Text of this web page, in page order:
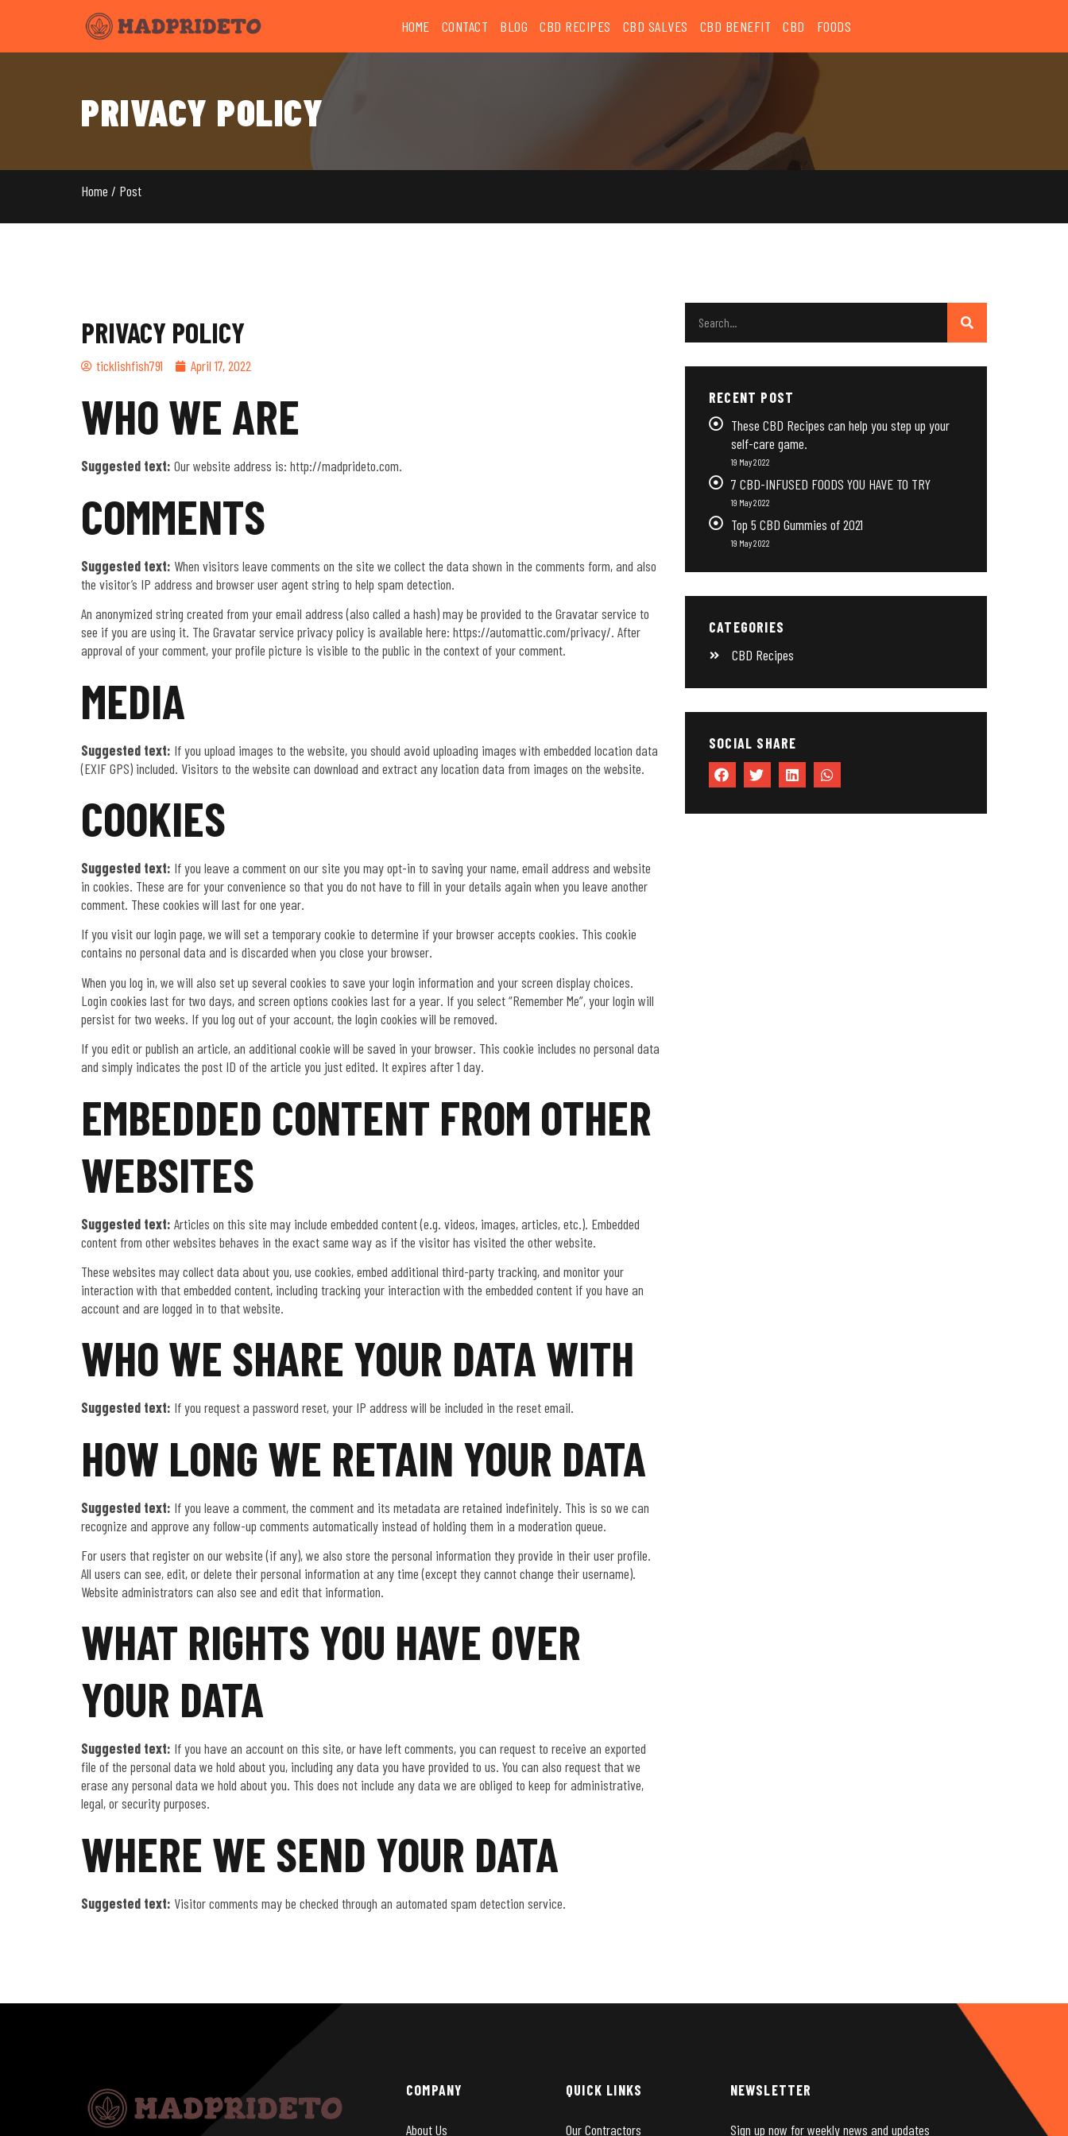
HOME CONTACT BLOG CBD RECIPES CBD SALVES CBD BENEFIT CBD FOODS
PRIVACY POLICY
Home / Post
PRIVACY POLICY
ticklishfish791 April 17, 2022
WHO WE ARE
Suggested text: Our website address is: http://madprideto.com.
COMMENTS
Suggested text: When visitors leave comments on the site we collect the data shown in the comments form, and also
the visitor’s IP address and browser user agent string to help spam detection.
An anonymized string created from your email address (also called a hash) may be provided to the Gravatar service to
see if you are using it. The Gravatar service privacy policy is available here: https://automattic.com/privacy/. After
approval of your comment, your profile picture is visible to the public in the context of your comment.
MEDIA
Suggested text: If you upload images to the website, you should avoid uploading images with embedded location data
(EXIF GPS) included. Visitors to the website can download and extract any location data from images on the website.
COOKIES
Suggested text: If you leave a comment on our site you may opt-in to saving your name, email address and website
in cookies. These are for your convenience so that you do not have to fill in your details again when you leave another
comment. These cookies will last for one year.
If you visit our login page, we will set a temporary cookie to determine if your browser accepts cookies. This cookie
contains no personal data and is discarded when you close your browser.
When you log in, we will also set up several cookies to save your login information and your screen display choices.
Login cookies last for two days, and screen options cookies last for a year. If you select “Remember Me”, your login will
persist for two weeks. If you log out of your account, the login cookies will be removed.
If you edit or publish an article, an additional cookie will be saved in your browser. This cookie includes no personal data
and simply indicates the post ID of the article you just edited. It expires after 1 day.
EMBEDDED CONTENT FROM OTHER
WEBSITES
Suggested text: Articles on this site may include embedded content (e.g. videos, images, articles, etc.). Embedded
content from other websites behaves in the exact same way as if the visitor has visited the other website.
These websites may collect data about you, use cookies, embed additional third-party tracking, and monitor your
interaction with that embedded content, including tracking your interaction with the embedded content if you have an
account and are logged in to that website.
WHO WE SHARE YOUR DATA WITH
Suggested text: If you request a password reset, your IP address will be included in the reset email.
HOW LONG WE RETAIN YOUR DATA
Suggested text: If you leave a comment, the comment and its metadata are retained indefinitely. This is so we can
recognize and approve any follow-up comments automatically instead of holding them in a moderation queue.
For users that register on our website (if any), we also store the personal information they provide in their user profile.
All users can see, edit, or delete their personal information at any time (except they cannot change their username).
Website administrators can also see and edit that information.
WHAT RIGHTS YOU HAVE OVER
YOUR DATA
Suggested text: If you have an account on this site, or have left comments, you can request to receive an exported
file of the personal data we hold about you, including any data you have provided to us. You can also request that we
erase any personal data we hold about you. This does not include any data we are obliged to keep for administrative,
legal, or security purposes.
WHERE WE SEND YOUR DATA
Suggested text: Visitor comments may be checked through an automated spam detection service.
RECENT POST
These CBD Recipes can help you step up your
self-care game.
19 May 2022
7 CBD-INFUSED FOODS YOU HAVE TO TRY
19 May 2022
Top 5 CBD Gummies of 2021
19 May 2022
CATEGORIES
CBD Recipes
SOCIAL SHARE
COMPANY
About Us
QUICK LINKS
Our Contractors
NEWSLETTER
Sign up now for weekly news and updates